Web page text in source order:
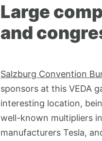
Large
and
Salzburg Convention
sponsors at this VEDA
interesting location,
well-known multipliers
manufacturers Tesla,